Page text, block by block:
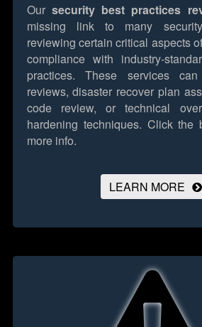
Our security best practices
missing link to many
reviewing certain critical aspects
compliance with industry-
practices. These services
reviews, disaster recover plan
code review, or technical
hardening techniques. Click the
more info.
LEARN MORE